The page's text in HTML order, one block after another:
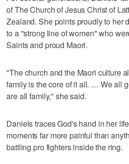
of The Church of Jesus Christ of
Zealand. She points proudly to her
to a "strong line of women" who
Saints and proud Maori.
"The church and the Maori culture
family is the core of it all. … We all
are all family," she said.
Daniels traces God's hand in her
moments far more painful than
battling pro fighters inside the ring.